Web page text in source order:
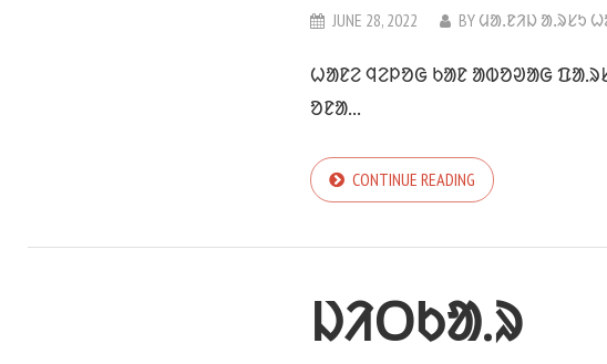
JUNE 28, 2022 BY ᱢᱟᱹᱱᱤᱡ ᱟᱹᱨᱥᱩ
ᱦᱟᱱᱮ ᱧᱮᱞᱚᱜ ᱠᱟᱱ ᱟᱵᱚᱣᱟᱜ
ᱚᱱᱟ...
CONTINUE READING
ᱡᱤᱛᱠᱟ.ᱨ